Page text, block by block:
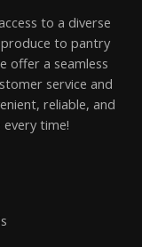
to a diverse
to pantry
offer a seamless
service and
reliable, and
time!